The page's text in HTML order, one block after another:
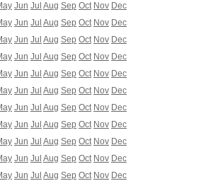
Jun Jul Aug Sep Oct Nov Dec
Jun Jul Aug Sep Oct Nov Dec
Jun Jul Aug Sep Oct Nov Dec
Jun Jul Aug Sep Oct Nov Dec
Jun Jul Aug Sep Oct Nov Dec
Jun Jul Aug Sep Oct Nov Dec
Jun Jul Aug Sep Oct Nov Dec
Jun Jul Aug Sep Oct Nov Dec
Jun Jul Aug Sep Oct Nov Dec
Jun Jul Aug Sep Oct Nov Dec
Jun Jul Aug Sep Oct Nov Dec